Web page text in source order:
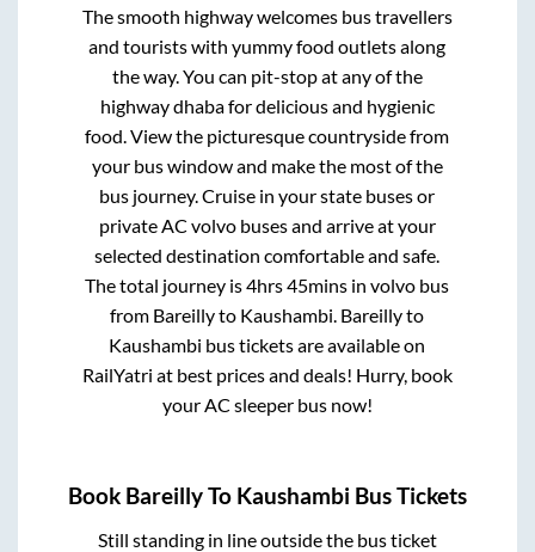
The smooth highway welcomes bus travellers
and tourists with yummy food outlets along
the way. You can pit-stop at any of the
highway dhaba for delicious and hygienic
food. View the picturesque countryside from
your bus window and make the most of the
bus journey. Cruise in your state buses or
private AC volvo buses and arrive at your
selected destination comfortable and safe.
The total journey is4hrs 45mins in volvo bus
from Bareillyto Kaushambi. Bareillyto
Kaushambi bus tickets are available on
RailYatri at best prices and deals! Hurry, book
your AC sleeper bus now!
Book BareillyTo Kaushambi Bus Tickets
Still standing in line outside the bus ticket